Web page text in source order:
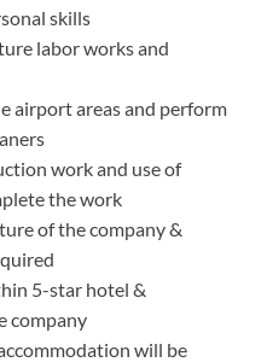
skills
labor works and
airport areas and perform
work and use of
the work
of the company &
5-star hotel &
company
will be